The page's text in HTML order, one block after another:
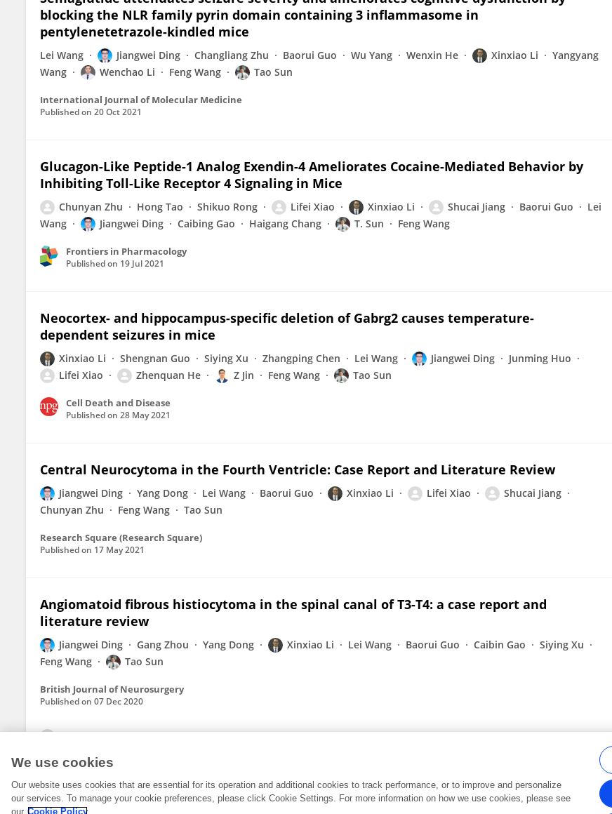
blocking the NLR family pyrin domain containing 3 inflammasome in
pentylenetetrazole-kindled mice
Lei Wang Jiangwei Ding Changliang Zhu Baorui Guo Wu Yang Wenxin He Xinxiao Li
Yangyang
Wang
Wenchao Li Feng Wang Tao Sun
International Journal of Molecular Medicine
Published on 20 Oct 2021
Glucagon-Like Peptide-1 Analog Exendin-4 Ameliorates Cocaine-Mediated Behavior by
Inhibiting Toll-Like Receptor 4 Signaling in Mice
Chunyan Zhu Hong Tao Shikuo Rong Lifei Xiao Xinxiao Li Shucai Jiang Baorui Guo
Lei
Wang
Jiangwei Ding Caibing Gao Haigang Chang T. Sun Feng Wang
Frontiers in Pharmacology
Published on 19 Jul 2021
Neocortex- and hippocampus-specific deletion of Gabrg2 causes temperature-
dependent seizures in mice
Xinxiao Li Shengnan Guo Siying Xu Zhangping Chen Lei Wang Jiangwei Ding
Junming Huo
Lifei Xiao
Zhenquan He Z Jin Feng Wang Tao Sun
Cell Death and Disease
Published on 28 May 2021
Central Neurocytoma in the Fourth Ventricle: Case Report and Literature Review
Jiangwei Ding Yang Dong Lei Wang Baorui Guo Xinxiao Li Lifei Xiao
Shucai Jiang
Chunyan Zhu
Feng Wang Tao Sun
Research Square (Research Square)
Published on 17 May 2021
Angiomatoid fibrous histiocytoma in the spinal canal of T3-T4: a case report and
literature review
Jiangwei Ding Gang Zhou Yang Dong Xinxiao Li Lei Wang Baorui Guo Caibin Gao
Siying Xu
Feng Wang
Tao Sun
British Journal of Neurosurgery
Published on 07 Dec 2020
Frontiers In and Loop are registered trade marks of Frontiers Media SA.
We use cookies
Our website uses cookies that are essential for its operation and additional cookies to track performance, or to improve and personalize
our services. To manage your cookie preferences, please click Cookie Settings. For more information on how we use cookies, please see
our Cookie Policy